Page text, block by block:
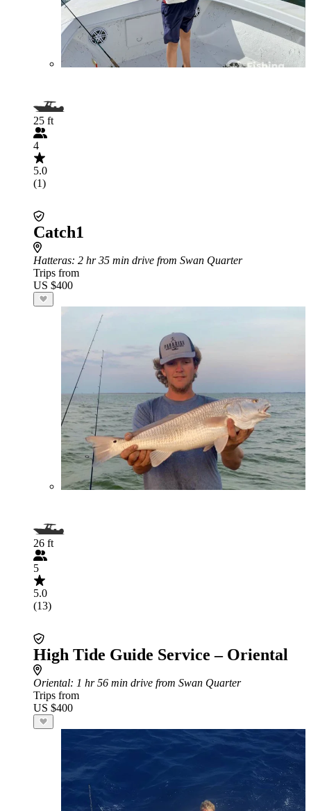
25 ft
4
5.0
(1)
Catch1
Hatteras: 2 hr 35 min drive from Swan Quarter
Trips from
US $400
26 ft
5
5.0
(13)
High Tide Guide Service – Oriental
Oriental: 1 hr 56 min drive from Swan Quarter
Trips from
US $400